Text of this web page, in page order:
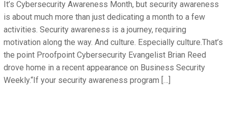
It’s Cybersecurity Awareness Month, but security awareness
is about much more than just dedicating a month to a few
activities. Security awareness is a journey, requiring
motivation along the way. And culture. Especially culture.That’s
the point Proofpoint Cybersecurity Evangelist Brian Reed
drove home in a recent appearance on Business Security
Weekly.“If your security awareness program […]